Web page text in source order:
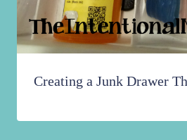
Creating a Junk Drawer